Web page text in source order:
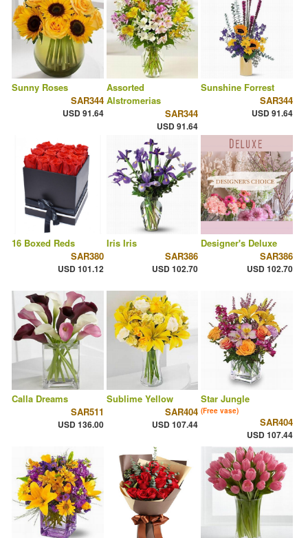
Sunny Roses
SAR344
USD 91.64
Assorted
Alstromerias
SAR344
USD 91.64
Sunshine Forrest
SAR344
USD 91.64
16 Boxed Reds
SAR380
USD 101.12
Iris Iris
SAR386
USD 102.70
Designer's Deluxe
SAR386
USD 102.70
Calla Dreams
SAR511
USD 136.00
Sublime Yellow
SAR404
USD 107.44
Star Jungle
(Free vase)
SAR404
USD 107.44